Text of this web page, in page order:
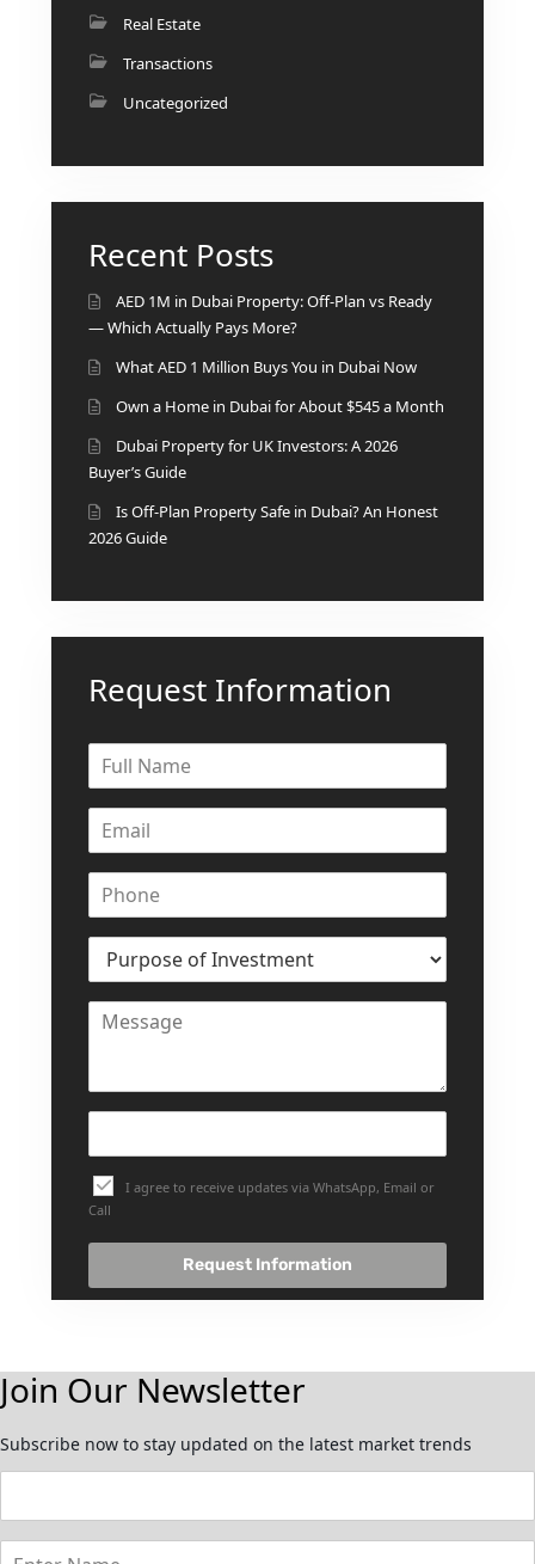
Real Estate
Transactions
Uncategorized
Recent Posts
AED 1M in Dubai Property: Off-Plan vs Ready
— Which Actually Pays More?
What AED 1 Million Buys You in Dubai Now
Own a Home in Dubai for About $545 a Month
Dubai Property for UK Investors: A 2026
Buyer’s Guide
Is Off-Plan Property Safe in Dubai? An Honest
2026 Guide
Request Information
I agree to receive updates via WhatsApp, Email or
Call
Request Information
Join Our Newsletter
Subscribe now to stay updated on the latest market trends